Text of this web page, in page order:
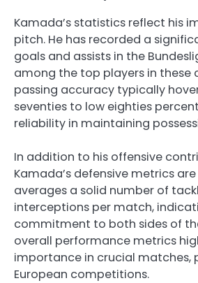
Kamada’s statistics reflect his
pitch. He has recorded a
goals and assists in the
among the top players in these
passing accuracy typically
seventies to low eighties
reliability in maintaining
In addition to his offensive
Kamada’s defensive metrics
averages a solid number of
interceptions per match,
commitment to both sides of
overall performance metrics
importance in crucial matches,
European competitions.